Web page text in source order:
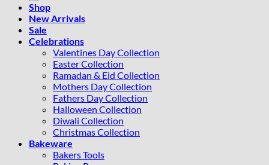
Shop
New Arrivals
Sale
Celebrations
Valentines Day Collection
Easter Collection
Ramadan & Eid Collection
Mothers Day Collection
Fathers Day Collection
Halloween Collection
Diwali Collection
Christmas Collection
Bakeware
Bakers Tools